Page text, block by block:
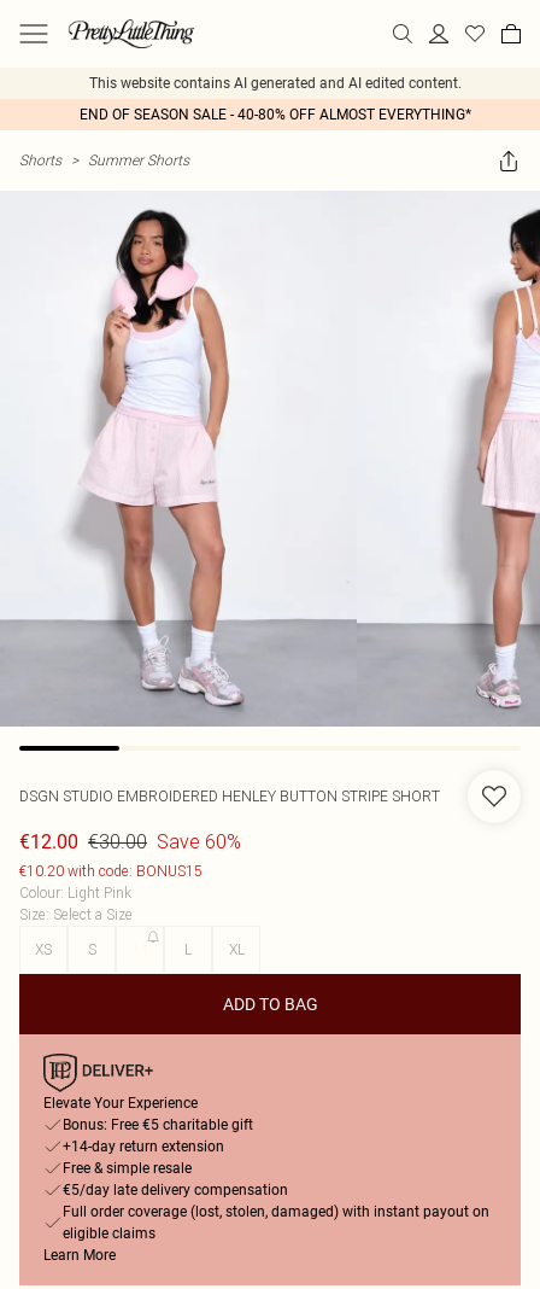
This website contains AI generated and AI edited content.
END OF SEASON SALE - 40-80% OFF ALMOST EVERYTHING*
Shorts > Summer Shorts
DSGN STUDIO EMBROIDERED HENLEY BUTTON STRIPE SHORT
€12.00 €30.00 Save 60%
€10.20 with code: BONUS15
Colour: Light Pink
Size: Select a Size
XS
S L XL
ADD TO BAG
Elevate Your Experience
Bonus: Free €5 charitable gift
+14-day return extension
Free & simple resale
€5/day late delivery compensation
Full order coverage (lost, stolen, damaged) with instant payout on
eligible claims
Learn More